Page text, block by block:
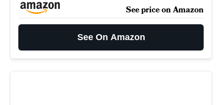
See price on Amazon
See On Amazon